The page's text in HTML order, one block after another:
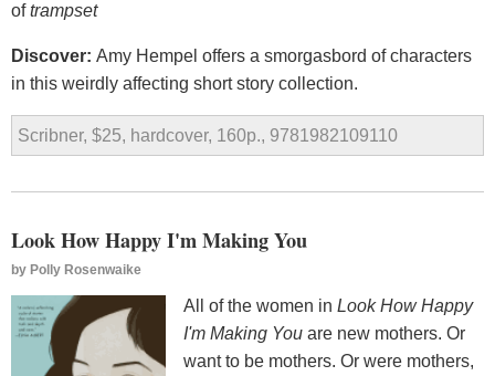
oftrampset
Discover: Amy Hempel offers a smorgasbord of characters
in this weirdly affecting short story collection.
Scribner, $25, hardcover, 160p., 9781982109110
Look How Happy I'm Making You
by Polly Rosenwaike
All of the women in Look How Happy
I'm Making You are new mothers. Or
want to be mothers. Or were mothers,